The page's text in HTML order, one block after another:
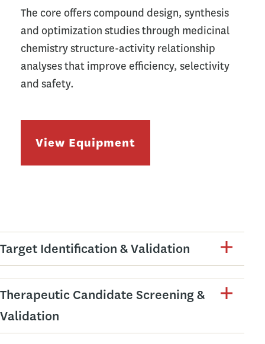
The core offers compound design, synthesis
and optimization studies through medicinal
chemistry structure-activity relationship
analyses that improve efficiency, selectivity
and safety.
View Equipment
Target Identification & Validation
Therapeutic Candidate Screening &
Validation